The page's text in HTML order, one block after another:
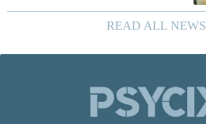
the apron strings. But recent
psychological research challenges that
READ ALL NEWS